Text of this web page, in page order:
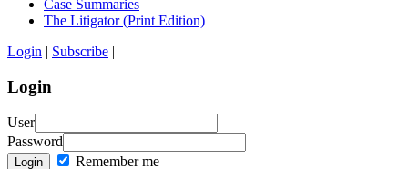
Case Summaries
The Litigator (Print Edition)
Login | Subscribe |
Login
User
Password
Login Remember me